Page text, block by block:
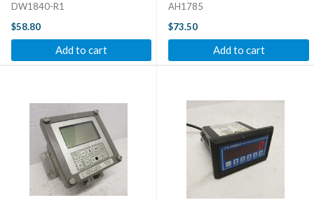
DW1840-R1
$58.80
Add to cart
AH1785
$73.50
Add to cart